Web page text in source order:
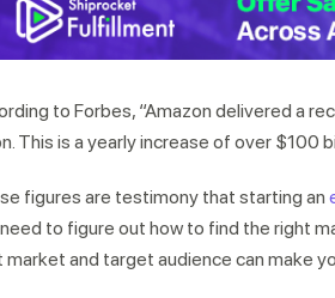
to Forbes, “Amazon delivered a
This is a yearly increase of over $100
figures are testimony that starting an
to figure out how to find the right
market and target audience can make